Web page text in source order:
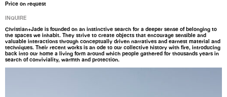
Price on request
INQUIRE
Christian+Jade is founded on an instinctive search for a deeper sense of belonging to
the spaces we inhabit. They strive to create objects that encourage sensible and
valuable interactions through conceptually driven narratives and earnest material and
techniques. Their recent works is an ode to our collective history with fire, introducing
back into our home a living form around which people gathered for thousands years in
search of conviviality, warmth and protection.